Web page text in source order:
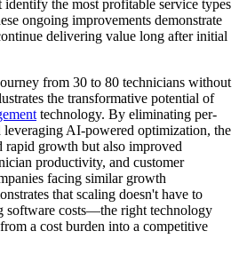
identify the most profitable service types
ongoing improvements demonstrate
delivering value long after initial
from 30 to 80 technicians without
the transformative potential of
technology. By eliminating per-
leveraging AI-powered optimization, the
rapid growth but also improved
productivity, and customer
facing similar growth
that scaling doesn't have to
software costs—the right technology
a cost burden into a competitive